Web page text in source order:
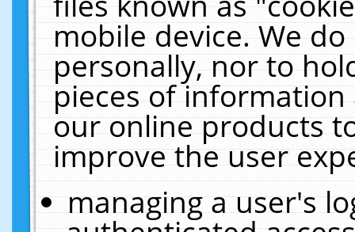
mobile device. We
personally, nor to
pieces of
our online products
improve the user
managing a user's